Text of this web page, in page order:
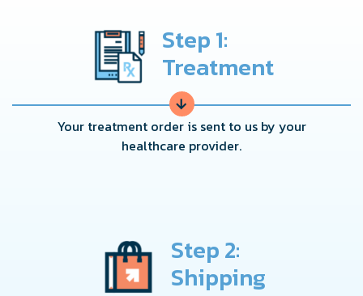
Step 1:
Treatment
→
Your treatment order is sent to us by your
healthcare provider.
Step 2:
Shipping